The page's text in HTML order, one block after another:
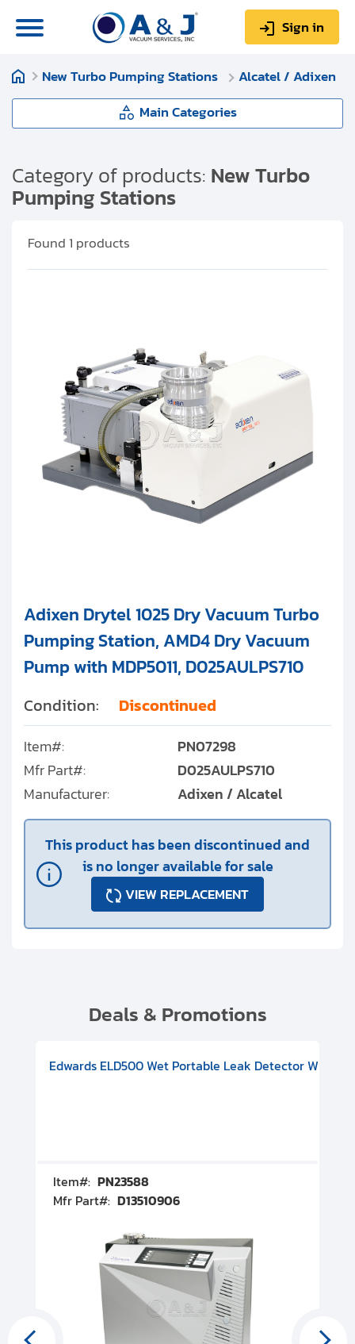
Sign in
0Items
$0.00
About us
Repair & Service
My Account
Contact
Get started with your repair:
Generate service RMA
New Turbo Pumping Stations
Alcatel / Adixen
Main Categories
New Turbo Pumping Stations
Agilent Technologies
Category of products: New Turbo
Pumping Stations
Found 1 products
Adixen Drytel 1025 Dry Vacuum Turbo
Pumping Station, AMD4 Dry Vacuum
Pump with MDP5011, D025AULPS710
Condition: Discontinued
Item#:
PN07298
Mfr Part#:
D025AULPS710
Manufacturer:
Adixen / Alcatel
This product has been discontinued and
is no longer available for sale
VIEW REPLACEMENT
Deals & Promotions
DIVAC 1.4T Diaphragm Pump, 501591V09000500
Includes Turbovac 90i Turbo Pump (DN 63 ISO-K), DIVAC
Edwards ELD500 Wet Portable Leak Detector With
Item#: PN23588
Mfr Part#: D13510906